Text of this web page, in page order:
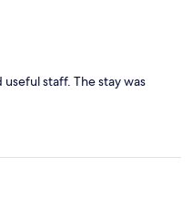
staff. The stay was